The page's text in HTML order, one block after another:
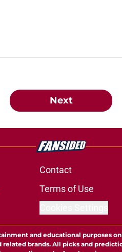
Next
Contact
Terms of Use
and educational purposes
brands. All picks and